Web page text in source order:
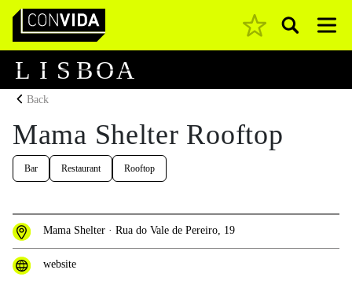
Main Navigation Pesquisar
L I S BOA
Back
Mama Shelter Rooftop
Bar Restaurant Rooftop
Mama Shelter · Rua do Vale de Pereiro, 19
website